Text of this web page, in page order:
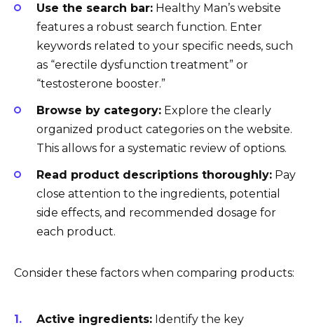
Use the search bar: Healthy Man’s website
features a robust search function. Enter
keywords related to your specific needs, such
as “erectile dysfunction treatment” or
“testosterone booster.”
Browse by category: Explore the clearly
organized product categories on the website.
This allows for a systematic review of options.
Read product descriptions thoroughly: Pay
close attention to the ingredients, potential
side effects, and recommended dosage for
each product.
Consider these factors when comparing products:
Active ingredients: Identify the key